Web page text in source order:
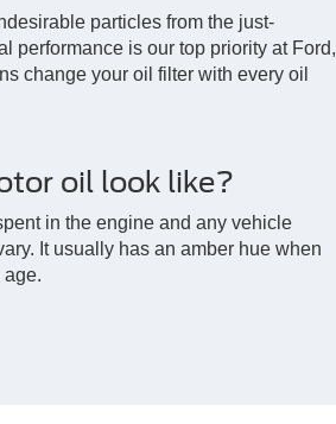
particles from the just-
performance is our top priority at Ford,
change your oil filter with every oil
oil look like?
in the engine and any vehicle
It usually has an amber hue when
age.